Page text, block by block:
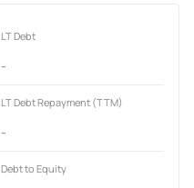
LT Debt
-
LT Debt Repayment (TTM)
-
Debt to Equity